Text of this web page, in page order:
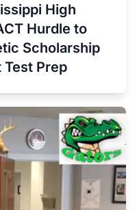
High
Hurdle to
Scholarship
Prep